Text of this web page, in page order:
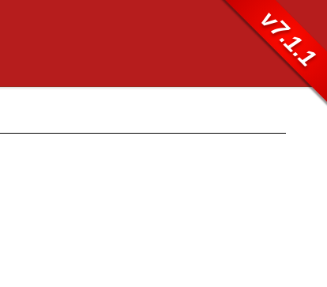
v7.1.1